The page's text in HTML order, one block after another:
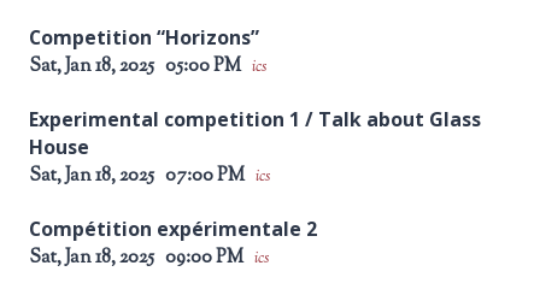
Competition “Horizons”
Sat, Jan 18, 2025 05:00 PM ics
Experimental competition 1 / Talk about Glass
House
Sat, Jan 18, 2025 07:00 PM ics
Compétition expérimentale 2
Sat, Jan 18, 2025 09:00 PM ics